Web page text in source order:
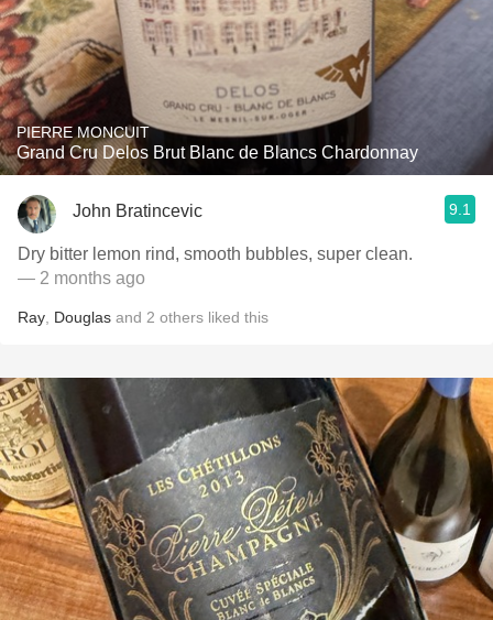
PIERRE MONCUIT
Grand Cru Delos Brut Blanc de Blancs Chardonnay
John Bratincevic 9.1
Dry bitter lemon rind, smooth bubbles, super clean.
— 2 months ago
Ray Douglas and 2 others liked this